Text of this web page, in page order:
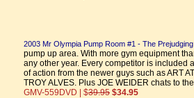
2003 Mr Olympia Pump Room #1 - The Prejudging
pump up area. With more gym equipment
any other year. Every competitor is included
of action from the newer guys such as ART
TROY ALVES. Plus JOE WEIDER chats to
GMV-559DVD | $39.95 $34.95